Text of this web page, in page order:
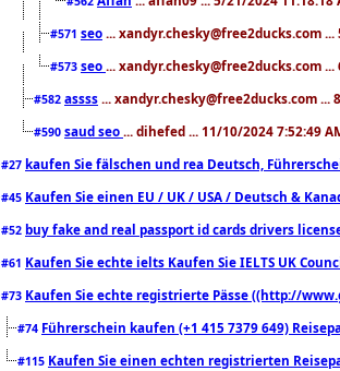
#571 seo ... xandyr.chesky@free2ducks.com
#573 seo ... xandyr.chesky@free2ducks.com
#582 assss ... xandyr.chesky@free2ducks.com ...
#590 saud seo ... dihefed ... 11/10/2024 7:52:49
#27 kaufen Sie fälschen und rea Deutsch,
#45 Kaufen Sie einen EU / UK / USA / Deutsch &
#52 buy fake and real passport id cards drivers
#61 Kaufen Sie echte ielts Kaufen Sie IELTS UK
#73 Kaufen Sie echte registrierte Pässe ((http://
#74 Führerschein kaufen (+1 415 7379 649)
#115 Kaufen Sie einen echten registrierten